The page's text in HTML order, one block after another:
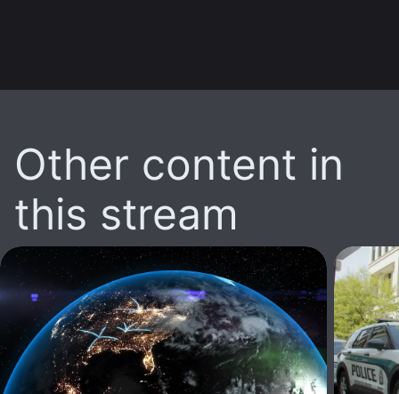
Other content in
this stream